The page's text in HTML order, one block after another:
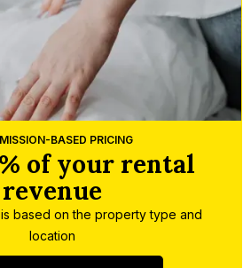
BASED PRICING
of your rental
revenue
based on the property type and
location